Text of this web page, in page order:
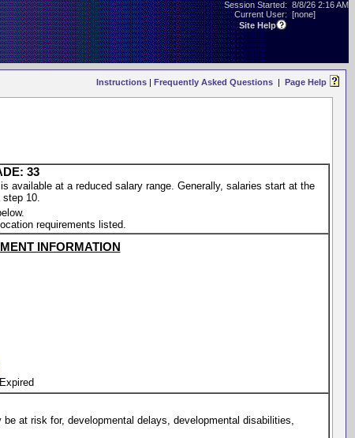
Session Started: 8/8/26 2:16 AM
Current User: [none]
Site Help
Instructions | Frequently Asked Questions | Page Help
33
available at a reduced salary range. Generally, salaries start at the
step 10.
requirements listed.
INFORMATION
at risk for, developmental delays, developmental disabilities,